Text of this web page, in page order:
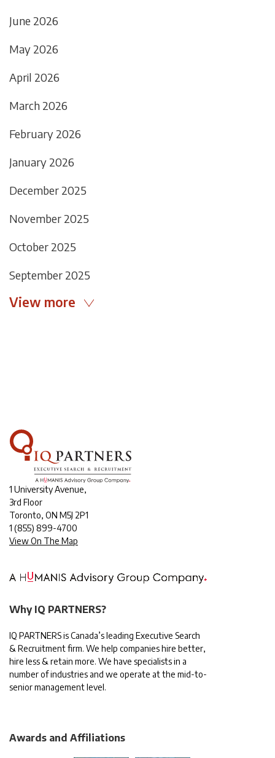
June 2026
May 2026
April 2026
March 2026
February 2026
January 2026
December 2025
November 2025
October 2025
September 2025
View more
1 University Avenue,
3rd Floor
Toronto, ON M5J 2P1
1 (855) 899-4700
View On The Map
Why IQ PARTNERS?
IQ PARTNERS is Canada’s leading Executive Search
& Recruitment firm. We help companies hire better,
hire less & retain more. We have specialists in a
number of industries and we operate at the mid-to-
senior management level.
Awards and Affiliations